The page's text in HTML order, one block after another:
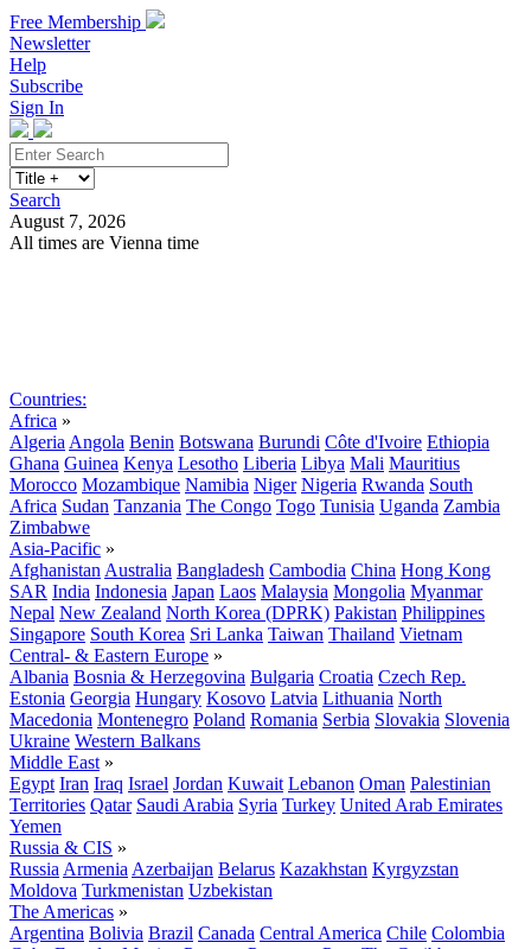
Free Membership
Newsletter
Help
Subscribe
Sign In
Search
August 7, 2026
All times are Vienna time
Countries:
Africa »
Algeria Angola Benin Botswana Burundi Côte d'Ivoire Ethiopia
Ghana Guinea Kenya Lesotho Liberia Libya Mali Mauritius
Morocco Mozambique Namibia Niger Nigeria Rwanda South
Africa Sudan Tanzania The Congo Togo Tunisia Uganda Zambia
Zimbabwe
Asia-Pacific »
Afghanistan Australia Bangladesh Cambodia China Hong Kong
SAR India Indonesia Japan Laos Malaysia Mongolia Myanmar
Nepal New Zealand North Korea (DPRK) Pakistan Philippines
Singapore South Korea Sri Lanka Taiwan Thailand Vietnam
Central- & Eastern Europe »
Albania Bosnia & Herzegovina Bulgaria Croatia Czech Rep.
Estonia Georgia Hungary Kosovo Latvia Lithuania North
Macedonia Montenegro Poland Romania Serbia Slovakia Slovenia
Ukraine Western Balkans
Middle East »
Egypt Iran Iraq Israel Jordan Kuwait Lebanon Oman Palestinian
Territories Qatar Saudi Arabia Syria Turkey United Arab Emirates
Yemen
Russia & CIS »
Russia Armenia Azerbaijan Belarus Kazakhstan Kyrgyzstan
Moldova Turkmenistan Uzbekistan
The Americas »
Argentina Bolivia Brazil Canada Central America Chile Colombia